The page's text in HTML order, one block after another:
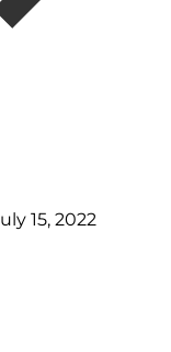
15, 2022